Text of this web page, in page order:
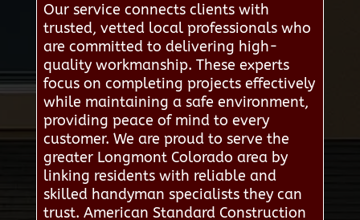
Our service connects clients with
trusted, vetted local professionals who
are committed to delivering high-
quality workmanship. These experts
focus on completing projects effectively
while maintaining a safe environment,
providing peace of mind to every
customer. We are proud to serve the
greater Longmont Colorado area by
linking residents with reliable and
skilled handyman specialists they can
trust. American Standard Construction